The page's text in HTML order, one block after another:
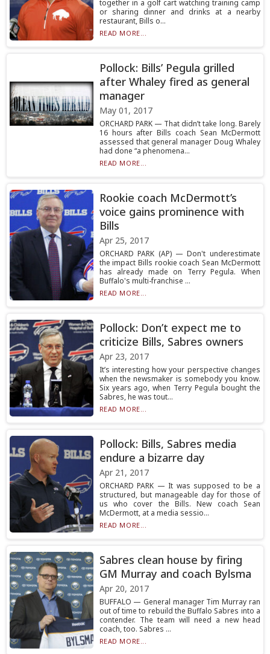
together in a golf cart watching training camp
or sharing dinner and drinks at a nearby
restaurant, Bills o...
READ MORE...
Pollock: Bills’ Pegula grilled
after Whaley fired as general
manager
May 01, 2017
ORCHARD PARK — That didn’t take long. Barely
16 hours after Bills coach Sean McDermott
assessed that general manager Doug Whaley
had done “a phenomena...
READ MORE...
Rookie coach McDermott’s
voice gains prominence with
Bills
Apr 25, 2017
ORCHARD PARK (AP) — Don't underestimate
the impact Bills rookie coach Sean McDermott
has already made on Terry Pegula. When
Buffalo's multi-franchise ...
READ MORE...
Pollock: Don’t expect me to
criticize Bills, Sabres owners
Apr 23, 2017
It’s interesting how your perspective changes
when the newsmaker is somebody you know.
Six years ago, when Terry Pegula bought the
Sabres, he was tout...
READ MORE...
Pollock: Bills, Sabres media
endure a bizarre day
Apr 21, 2017
ORCHARD PARK — It was supposed to be a
structured, but manageable day for those of
us who cover the Bills. New coach Sean
McDermott, at a media sessio...
READ MORE...
Sabres clean house by firing
GM Murray and coach Bylsma
Apr 20, 2017
BUFFALO — General manager Tim Murray ran
out of time to rebuild the Buffalo Sabres into a
contender. The team will need a new head
coach, too. Sabres ...
READ MORE...